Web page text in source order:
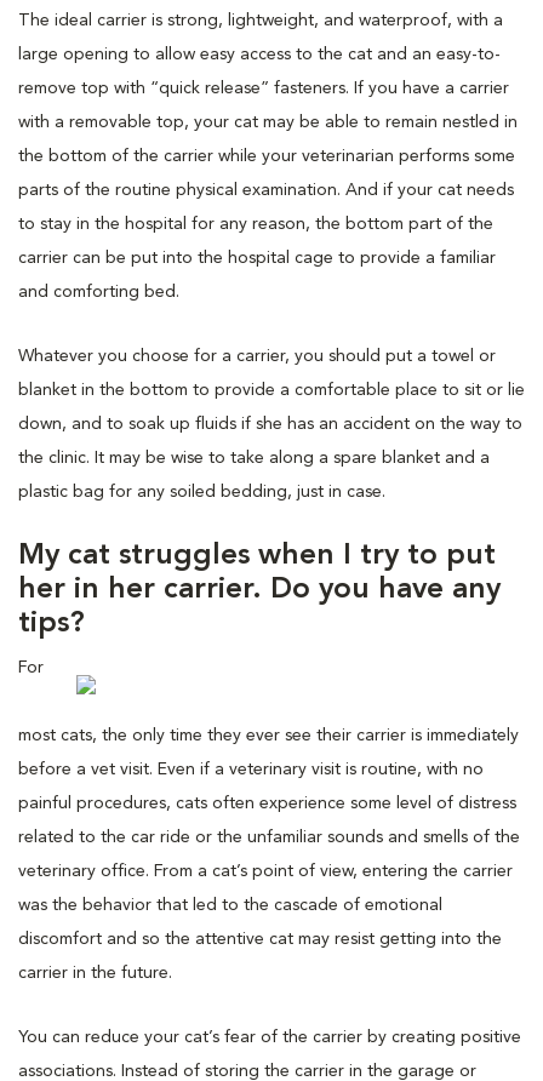
The ideal carrier is strong, lightweight, and waterproof, with a
large opening to allow easy access to the cat and an easy-to-
remove top with “quick release” fasteners. If you have a carrier
with a removable top, your cat may be able to remain nestled in
the bottom of the carrier while your veterinarian performs some
parts of the routine physical examination. And if your cat needs
to stay in the hospital for any reason, the bottom part of the
carrier can be put into the hospital cage to provide a familiar
and comforting bed.
Whatever you choose for a carrier, you should put a towel or
blanket in the bottom to provide a comfortable place to sit or lie
down, and to soak up fluids if she has an accident on the way to
the clinic. It may be wise to take along a spare blanket and a
plastic bag for any soiled bedding, just in case.
My cat struggles when I try to put
her in her carrier. Do you have any
tips?
For
most cats, the only time they ever see their carrier is immediately
before a vet visit. Even if a veterinary visit is routine, with no
painful procedures, cats often experience some level of distress
related to the car ride or the unfamiliar sounds and smells of the
veterinary office. From a cat’s point of view, entering the carrier
was the behavior that led to the cascade of emotional
discomfort and so the attentive cat may resist getting into the
carrier in the future.
You can reduce your cat’s fear of the carrier by creating positive
associations. Instead of storing the carrier in the garage or